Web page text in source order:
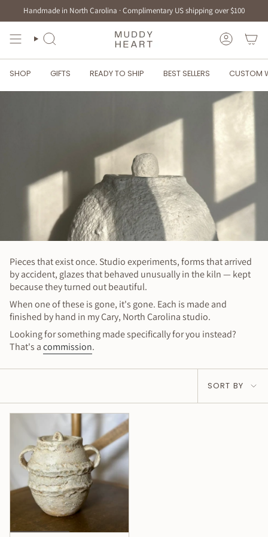
Handmade in North Carolina · Complimentary US shipping over $100
SEARCH
SHOP GIFTS READY TO SHIP BEST SELLERS CUSTOM
Pieces that exist once. Studio experiments, forms that arrived
by accident, glazes that behaved unusually in the kiln — kept
because they turned out beautiful.
When one of these is gone, it's gone. Each is made and
finished by hand in my Cary, North Carolina studio.
Looking for something made specifically for you instead?
That's acommission.
Sort
by
SORT BY